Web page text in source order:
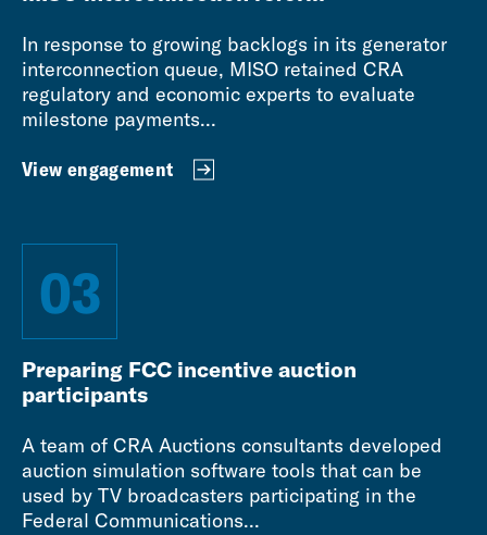
In response to growing backlogs in its generator
interconnection queue, MISO retained CRA
regulatory and economic experts to evaluate
milestone payments...
View engagement
03
Preparing FCC incentive auction
participants
A team of CRA Auctions consultants developed
auction simulation software tools that can be
used by TV broadcasters participating in the
Federal Communications...